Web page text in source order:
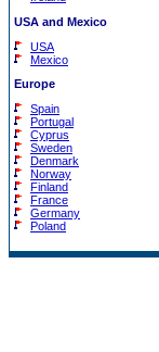
USA and Mexico
USA
Mexico
Europe
Spain
Portugal
Cyprus
Sweden
Denmark
Norway
Finland
France
Germany
Poland